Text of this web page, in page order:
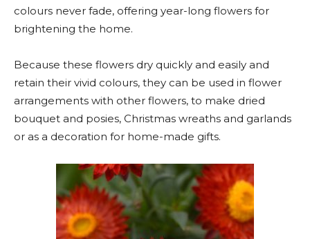
colours never fade, offering year-long flowers for
brightening the home.
Because these flowers dry quickly and easily and
retain their vivid colours, they can be used in flower
arrangements with other flowers, to make dried
bouquet and posies, Christmas wreaths and garlands
or as a decoration for home-made gifts.